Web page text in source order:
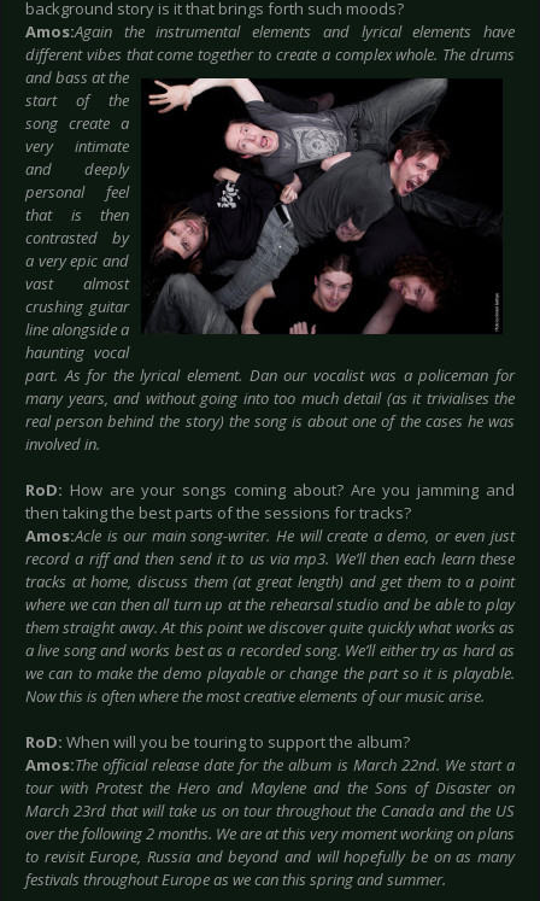
background story is it that brings forth such moods?
Amos:Again the instrumental elements and lyrical elements have
different vibes that come together to create a complexwhole. The drums
and bass at the
start of the
song create a
very intimate
and deeply
personal feel
that is then
contrasted by
a very epic and
vast almost
crushing guitar
line alongside a
haunting vocal
part. As for the lyrical element. Dan our vocalist was a policeman for
many years, and without going into too much detail (as it trivialises the
real person behind the story) the song is about one of the cases he was
involved in.
RoD: How are your songs coming about? Are you jamming and
then taking the best parts of the sessions for tracks?
Amos:Acle is our main song-writer. He will create a demo, or even just
record a riff and then send it to us via mp3. We’ll then each learn these
tracks at home, discuss them (at great length) and get them to a point
where we can then all turn up at the rehearsal studio and be able to play
them straight away. At this point we discover quite quickly what works as
a live song and works best as a recorded song. We’ll either try as hard as
we can to make the demo playable or change the part so it is playable.
Now this is often where the most creative elements of our music arise.
RoD: When will you be touring to support the album?
Amos:The official release date for the album is March 22nd. We start a
tour with Protest the Hero and Maylene and the Sons of Disaster on
March 23rd that will take us on tour throughout the Canada and the US
over the following 2 months. We are at this very moment working on plans
to revisit Europe, Russia and beyond and will hopefully be on as many
festivals throughout Europe as we can this spring and summer.